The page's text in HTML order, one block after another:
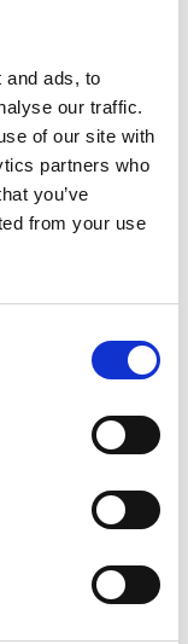
and ads, to
our traffic.
of our site with
partners who
you’ve
from your use
models,